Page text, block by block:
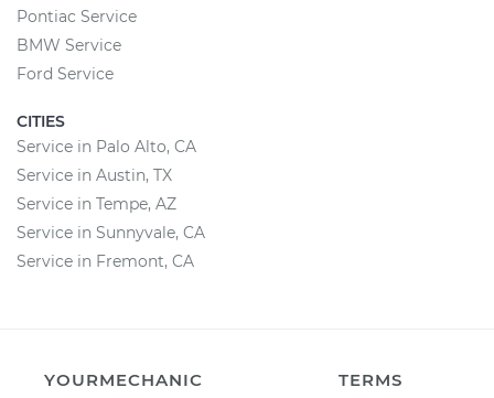
Pontiac Service
BMW Service
Ford Service
CITIES
Service in Palo Alto, CA
Service in Austin, TX
Service in Tempe, AZ
Service in Sunnyvale, CA
Service in Fremont, CA
YOURMECHANIC
TERMS